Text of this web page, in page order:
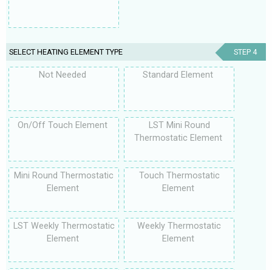
SELECT HEATING ELEMENT TYPE STEP 4
Not Needed Standard Element
On/Off Touch Element
LST Mini Round
Thermostatic Element
Mini Round Thermostatic
Element
Touch Thermostatic
Element
LST Weekly Thermostatic
Element
Weekly Thermostatic
Element